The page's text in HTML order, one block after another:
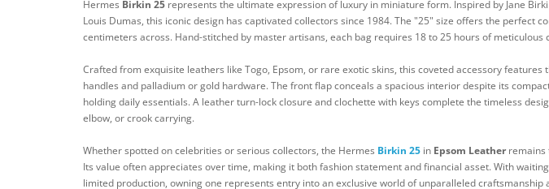
Hermes Birkin 25 represents the ultimate expression of luxury in miniature form. Inspired by Jane
Louis Dumas, this iconic design has captivated collectors since 1984. The "25" size offers the perfect
centimeters across. Hand-stitched by master artisans, each bag requires 18 to 25 hours of meticulous
Crafted from exquisite leathers like Togo, Epsom, or rare exotic skins, this coveted accessory features
handles and palladium or gold hardware. The front flap conceals a spacious interior despite its
holding daily essentials. A leather turn-lock closure and clochette with keys complete the timeless
elbow, or crook carrying.
Whether spotted on celebrities or serious collectors, the Hermes Birkin 25 in Epsom Leatherremains
Its value often appreciates over time, making it both fashion statement and financial asset. With
limited production, owning one represents entry into an exclusive world of unparalleled craftsmanship